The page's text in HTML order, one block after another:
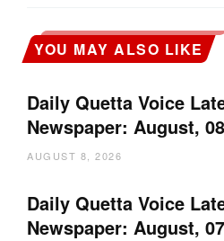
YOU MAY ALSO LIKE
Daily Quetta Voice
Newspaper: August,
AUGUST 8, 2026
Daily Quetta Voice
Newspaper: August,